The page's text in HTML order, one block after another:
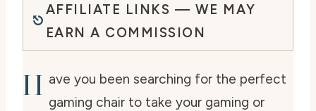
AFFILIATE LINKS — WE MAY
EARN A COMMISSION
H ave you been searching for the perfect
gaming chair to take your gaming or